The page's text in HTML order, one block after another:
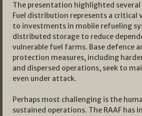
The presentation highlighted several
Fuel distribution represents a critical
to investments in mobile refueling
distributed storage to reduce
vulnerable fuel farms. Base defence
protection measures, including
and dispersed operations, seek to
even under attack.
Perhaps most challenging is the
sustained operations. The RAAF has